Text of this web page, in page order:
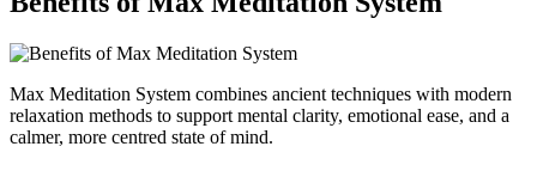
Max Meditation System combines ancient techniques with modern
relaxation methods to support mental clarity, emotional ease, and a
calmer, more centred state of mind.